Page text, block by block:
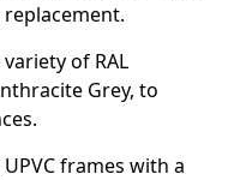
of RAL
Grey, to
frames with a